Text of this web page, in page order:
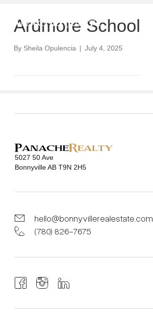
Ardmore School
By Sheila Opulencia | July 4, 2025
5027 50 Ave
Bonnyville AB T9N 2H5
hello@bonnyvillerealestate.com
(780) 826-7675